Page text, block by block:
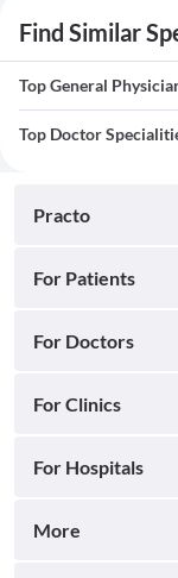
Find Similar
Top General
Top Doctor
Practo
For Patients
For Doctors
For Clinics
For Hospitals
More